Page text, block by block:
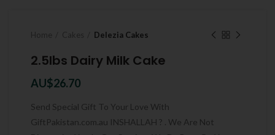
Delezia Cakes
2.5lbs Dairy Milk Cake
AU$26.70
Send Special Gift To Your Love With
GiftPakistan.com.au INSHALLAH ? . We Are Not